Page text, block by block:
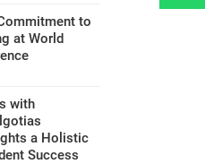
to
at World
with
a Holistic
Success